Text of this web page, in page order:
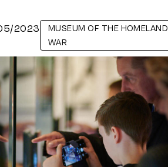
2023
MUSEUM OF THE HOMELAND
WAR